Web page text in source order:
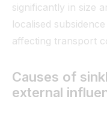
significantly in size
localised
affecting transport
Causes of
external